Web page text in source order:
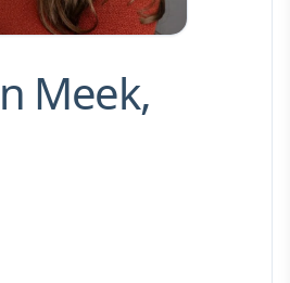
Meek,